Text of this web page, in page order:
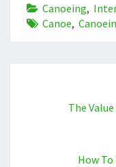
Canoeing,
Canoe,
The
How To